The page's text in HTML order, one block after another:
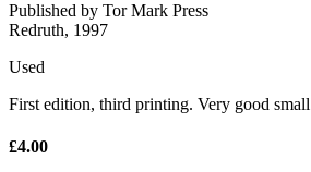
Published by Tor Mark Press
Redruth, 1997
Used
First edition, third printing. Very good
£4.00